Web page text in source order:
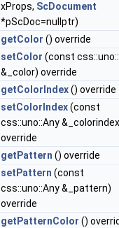
xProps, ScDocument
*pScDoc=nullptr)
getColor () override
setColor (const
&_color) override
getColorIndex() override
setColorIndex(const
css::uno::Any
override
getPattern () override
setPattern (const
css::uno::Any &_pattern)
override
getPatternColor ()